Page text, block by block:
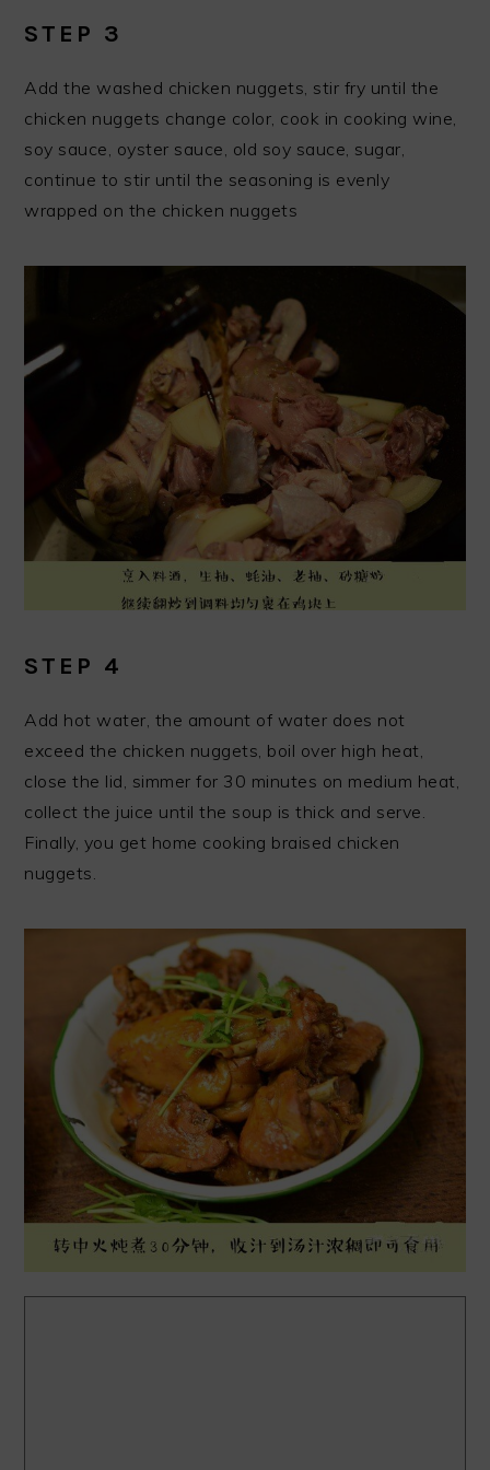
STEP 3
Add the washed chicken nuggets, stir fry until the
chicken nuggets change color, cook in cooking wine,
soy sauce, oyster sauce, old soy sauce, sugar,
continue to stir until the seasoning is evenly
wrapped on the chicken nuggets
STEP 4
Add hot water, the amount of water does not
exceed the chicken nuggets, boil over high heat,
close the lid, simmer for 30 minutes on medium heat,
collect the juice until the soup is thick and serve.
Finally, you get home cooking braised chicken
nuggets.